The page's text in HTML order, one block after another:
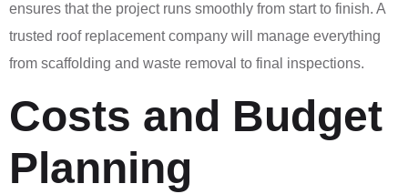
ensures that the project runs smoothly from start to finish. A
trusted roof replacement company will manage everything
from scaffolding and waste removal to final inspections.
Costs and Budget
Planning